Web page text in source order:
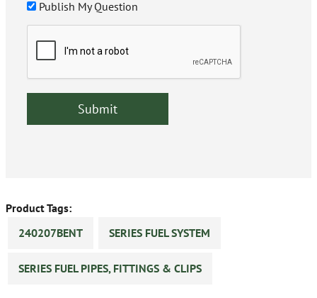
Publish My Question
Product Tags:
240207BENT
SERIES FUEL SYSTEM
SERIES FUEL PIPES, FITTINGS & CLIPS